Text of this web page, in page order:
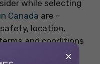
while selecting
Canada are –
location,
and conditions
×